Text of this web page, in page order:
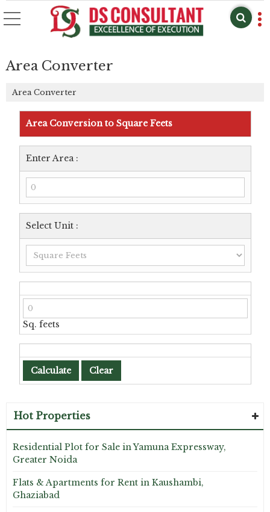
Area Converter
Area Converter
Area Conversion to Square Feets
Enter Area :
Select Unit :
Sq. feets
Hot Properties
Residential Plot for Sale in Yamuna Expressway,
Greater Noida
Flats & Apartments for Rent in Kaushambi,
Ghaziabad